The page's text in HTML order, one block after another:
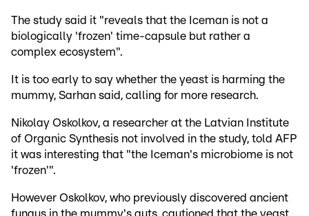
The study said it "reveals that the Iceman is not a
biologically 'frozen' time-capsule but rather a
complex ecosystem".
It is too early to say whether the yeast is harming the
mummy, Sarhan said, calling for more research.
Nikolay Oskolkov, a researcher at the Latvian Institute
of Organic Synthesis not involved in the study, told AFP
it was interesting that "the Iceman's microbiome is not
'frozen'".
However Oskolkov, who previously discovered ancient